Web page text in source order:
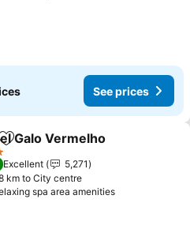
See prices
Add to favorites
Galo Vermelho
Excellent
5,271
km to City centre
spa area amenities